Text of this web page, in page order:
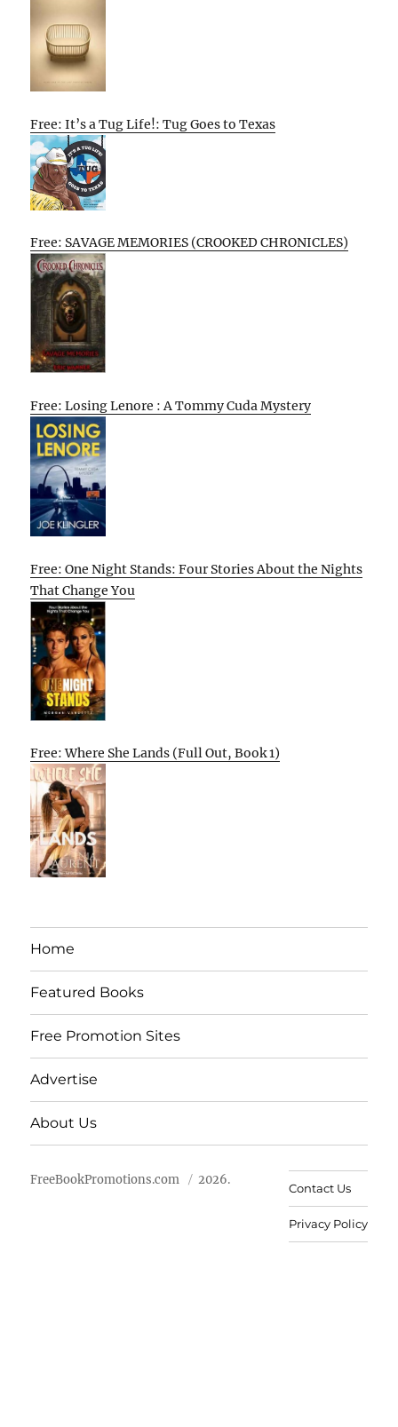
Free: It’s a Tug Life!: Tug Goes to Texas
Free: SAVAGE MEMORIES (CROOKED CHRONICLES)
Free: Losing Lenore : A Tommy Cuda Mystery
Free: One Night Stands: Four Stories About the Nights
That Change You
Free: Where She Lands (Full Out, Book 1)
Home
Featured Books
Free Promotion Sites
Advertise
About Us
FreeBookPromotions.com 2026.
Contact Us
Privacy Policy